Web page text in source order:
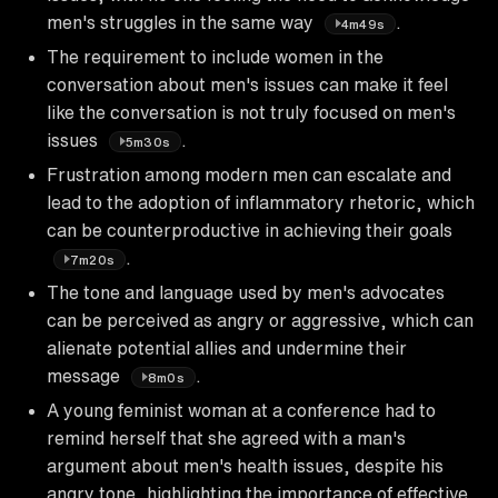
men's struggles in the same way
4m49s
The requirement to include women in the
conversation about men's issues can make it feel
like the conversation is not truly focused on men's
issues
5m30s
Frustration among modern men can escalate and
lead to the adoption of inflammatory rhetoric, which
can be counterproductive in achieving their goals
7m20s
The tone and language used by men's advocates
can be perceived as angry or aggressive, which can
alienate potential allies and undermine their
message
8m0s
.
A young feminist woman at a conference had to
remind herself that she agreed with a man's
argument about men's health issues, despite his
angry tone, highlighting the importance of effective